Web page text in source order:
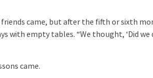
came, but after the fifth or sixth
with empty tables. “We thought, ‘Did
came.